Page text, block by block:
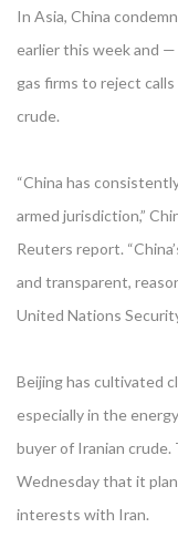
In Asia, China
earlier this week and
gas firms to reject
crude.
“China has
armed jurisdiction,”
Reuters report.
and transparent,
United Nations
Beijing has cultivated
especially in the
buyer of Iranian
Wednesday that it
interests with Iran.